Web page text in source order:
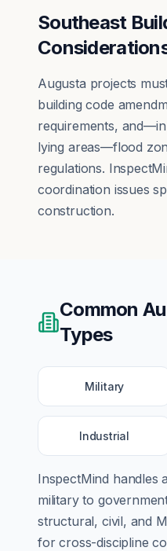
Southeast
Augusta projects
building code
requirements,
lying areas—flood
regulations.
coordination issues
construction.
Common
Types
Military
Industrial
InspectMind
militaryto
structural, civil, and
for cross-discipline